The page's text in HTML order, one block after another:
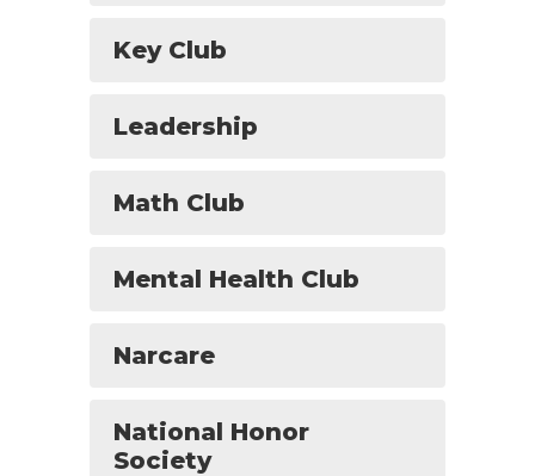
Key Club
Leadership
Math Club
Mental Health Club
Narcare
National Honor
Society